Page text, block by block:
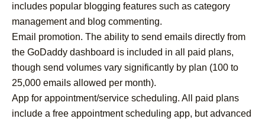
includes popular blogging features such as category
management and blog commenting.
Email promotion. The ability to send emails directly from
the GoDaddy dashboard is included in all paid plans,
though send volumes vary significantly by plan (100 to
25,000 emails allowed per month).
App for appointment/service scheduling. All paid plans
include a free appointment scheduling app, but advanced